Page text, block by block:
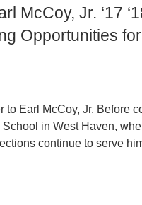
McCoy, Jr. ‘17
Opportunities
Earl McCoy, Jr. Before
in West Haven,
continue to serve